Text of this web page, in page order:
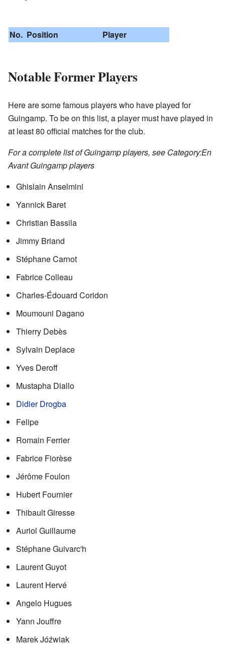
No. Position Player
Notable Former Players
Here are some famous players who have played for
Guingamp. To be on this list, a player must have played in
at least 80 official matches for the club.
For a complete list of Guingamp players, see Category:En
Avant Guingamp players
Ghislain Anselmini
Yannick Baret
Christian Bassila
Jimmy Briand
Stéphane Carnot
Fabrice Colleau
Charles-Édouard Coridon
Moumouni Dagano
Thierry Debès
Sylvain Deplace
Yves Deroff
Mustapha Diallo
Didier Drogba
Felipe
Romain Ferrier
Fabrice Fiorèse
Jérôme Foulon
Hubert Fournier
Thibault Giresse
Auriol Guillaume
Stéphane Guivarc'h
Laurent Guyot
Laurent Hervé
Angelo Hugues
Yann Jouffre
Marek Jóźwiak